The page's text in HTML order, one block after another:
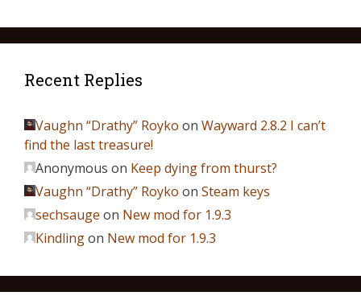
Recent Replies
Vaughn “Drathy” Royko on Wayward 2.8.2 I can’t
find the last treasure!
Anonymous on Keep dying from thurst?
Vaughn “Drathy” Royko on Steam keys
sechsauge on New mod for 1.9.3
Kindlingon New mod for 1.9.3